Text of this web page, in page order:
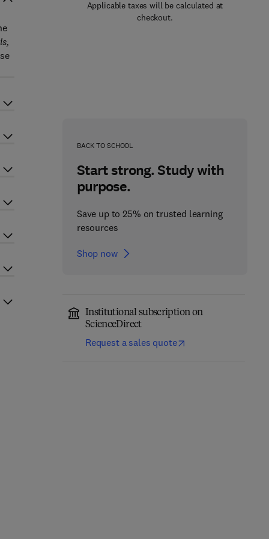
Applicable taxes will be calculated at
checkout.
BACK TO SCHOOL
Start strong. Study with
purpose.
Save up to 25% on trusted learning
resources
Shop now
Institutional subscription on
ScienceDirect
Request a sales quote